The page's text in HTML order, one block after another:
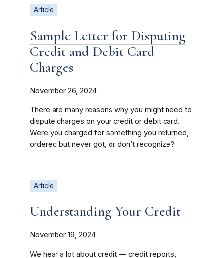
Article
Sample Letter for Disputing
Credit and Debit Card
Charges
November 26, 2024
There are many reasons why you might need to
dispute charges on your credit or debit card.
Were you charged for something you returned,
ordered but never got, or don’t recognize?
Article
Understanding Your Credit
November 19, 2024
We hear a lot about credit — credit reports,